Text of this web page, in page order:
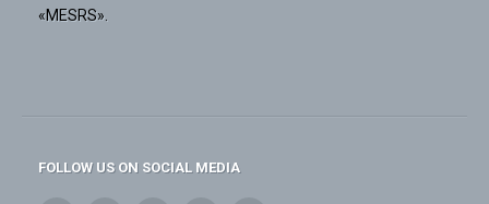
«MESRS».
FOLLOW US ON SOCIAL MEDIA